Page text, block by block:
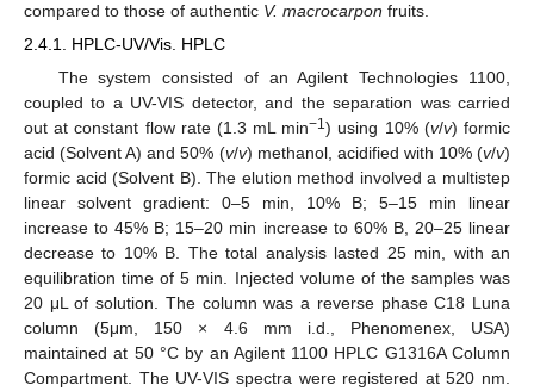
compared to those of authentic V. macrocarpon fruits.
2.4.1. HPLC-UV/Vis. HPLC
The system consisted of an Agilent Technologies 1100,
coupled to a UV-VIS detector, and the separation was carried
out at constant flow rate (1.3 mL min−1) using 10% (v/v) formic
acid (Solvent A) and 50% (v/v) methanol, acidified with 10% (v/v)
formic acid (Solvent B). The elution method involved a multistep
linear solvent gradient: 0–5 min, 10% B; 5–15 min linear
increase to 45% B; 15–20 min increase to 60% B, 20–25 linear
decrease to 10% B. The total analysis lasted 25 min, with an
equilibration time of 5 min. Injected volume of the samples was
20 μL of solution. The column was a reverse phase C18 Luna
column (5μm, 150 × 4.6 mm i.d., Phenomenex, USA)
maintained at 50 °C by an Agilent 1100 HPLC G1316A Column
Compartment. The UV-VIS spectra were registered at 520 nm.